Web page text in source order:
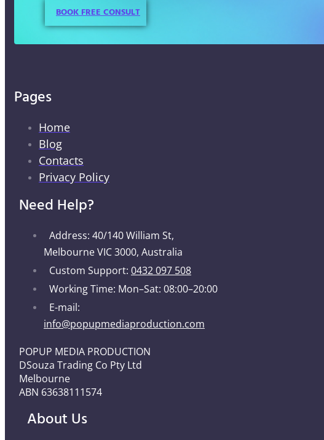
BOOK FREE CONSULT
Pages
Home
Blog
Contacts
Privacy Policy
Need Help?
Address: 40/140 William St,
Melbourne VIC 3000, Australia
Custom Support: 0432 097 508
Working Time: Mon–Sat: 08:00–20:00
E-mail:
info@popupmediaproduction.com
POPUP MEDIA PRODUCTION
DSouza Trading Co Pty Ltd
Melbourne
ABN 63638111574
About Us